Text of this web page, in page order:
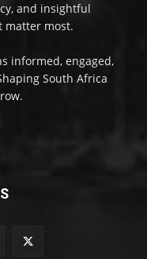
and insightful
matter most.
informed, engaged,
South Africa